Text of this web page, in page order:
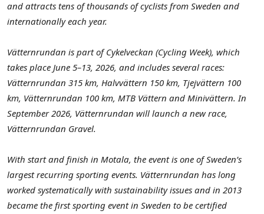
and attracts tens of thousands of cyclists from Sweden and
internationally each year.
Vätternrundan is part of Cykelveckan (Cycling Week), which
takes place June 5–13, 2026, and includes several races:
Vätternrundan 315 km, Halvvättern 150 km, Tjejvättern 100
km, Vätternrundan 100 km, MTB Vättern and Minivättern. In
September 2026, Vätternrundan will launch a new race,
Vätternrundan Gravel.
With start and finish in Motala, the event is one of Sweden’s
largest recurring sporting events. Vätternrundan has long
worked systematically with sustainability issues and in 2013
became the first sporting event in Sweden to be certified